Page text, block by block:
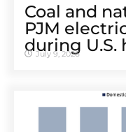
Coal and
PJM
during U.S.
July 9, 2026